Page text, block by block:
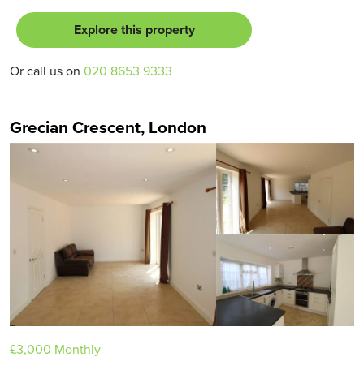
Explore this property
Or call us on 020 8653 9333
Grecian Crescent, London
£3,000 Monthly